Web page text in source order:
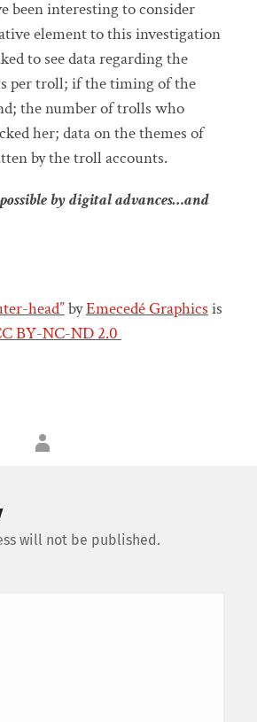
been interesting to consider
element to this investigation
to see data regarding the
per troll; if the timing of the
the number of trolls who
her; data on the themes of
by the troll accounts.
by digital advances…and
head”byEmecedé Graphics is
BY-NC-ND 2.0
will not be published.